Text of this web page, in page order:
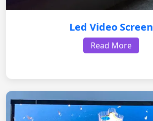
Led Video Screen
Read More